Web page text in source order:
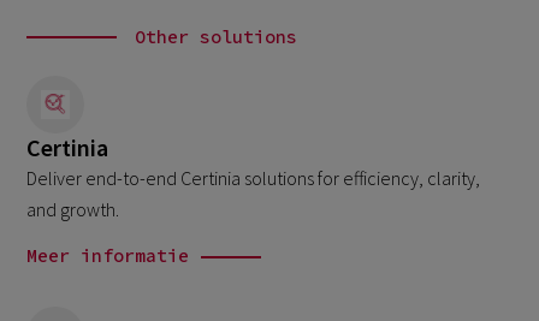
Other solutions
Certinia
Deliver end-to-end Certinia solutions for efficiency, clarity,
and growth.
Meer informatie